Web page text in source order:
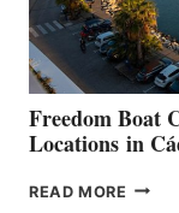
7TH
YOUR
Freedom Boat
Locations in
READ MORE